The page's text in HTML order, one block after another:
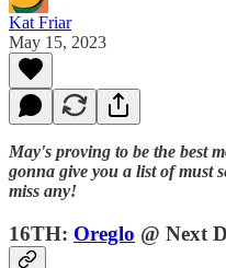
Kat Friar
May 15, 2023
May's proving to be the best
gonna give you a list of must
miss any!
16TH: Oreglo @ Next